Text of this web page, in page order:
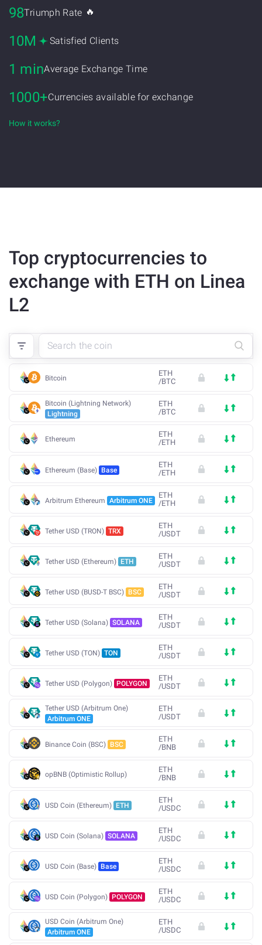
98Triumph Rate 🔥
10M Satisfied Clients
1 minAverage Exchange Time
1000+Currencies available for exchange
How it works?
Top cryptocurrencies to
exchange with ETH on Linea
L2
Bitcoin
ETH
/BTC
Bitcoin (Lightning Network)
Lightning
ETH
/BTC
Ethereum
ETH
/ETH
Ethereum (Base) Base
ETH
/ETH
Arbitrum Ethereum Arbitrum ONE
ETH
/ETH
Tether USD (TRON) TRX
ETH
/USDT
Tether USD (Ethereum) ETH
ETH
/USDT
Tether USD (BUSD-T BSC) BSC
ETH
/USDT
Tether USD (Solana) SOLANA
ETH
/USDT
Tether USD (TON) TON
ETH
/USDT
Tether USD (Polygon) POLYGON
ETH
/USDT
Tether USD (Arbitrum One)
Arbitrum ONE
ETH
/USDT
Binance Coin (BSC) BSC
ETH
/BNB
opBNB (Optimistic Rollup)
ETH
/BNB
USD Coin (Ethereum) ETH
ETH
/USDC
USD Coin (Solana) SOLANA
ETH
/USDC
USD Coin (Base) Base
ETH
/USDC
USD Coin (Polygon) POLYGON
ETH
/USDC
USD Coin (Arbitrum One)
Arbitrum ONE
ETH
/USDC